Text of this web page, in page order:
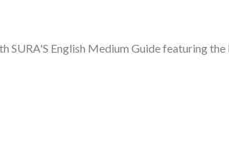
SURA'S English Medium Guide featuring